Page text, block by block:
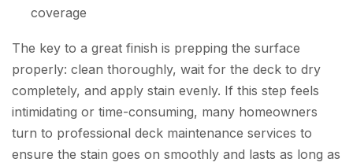
coverage
The key to a great finish is prepping the surface
properly: clean thoroughly, wait for the deck to dry
completely, and apply stain evenly. If this step feels
intimidating or time-consuming, many homeowners
turn to professional deck maintenance services to
ensure the stain goes on smoothly and lasts as long as